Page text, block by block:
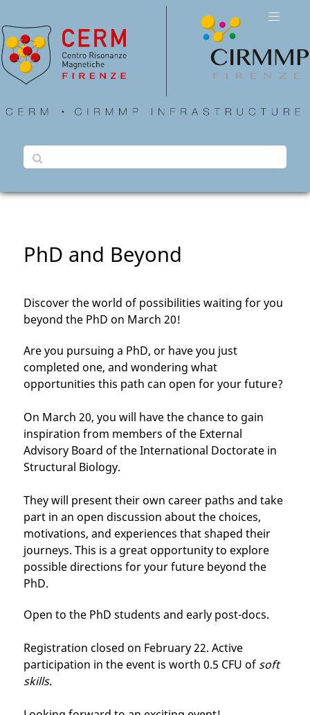
PhD and Beyond
Discover the world of possibilities waiting for you
beyond the PhD on March 20!
Are you pursuing a PhD, or have you just
completed one, and wondering what
opportunities this path can open for your future?
On March 20, you will have the chance to gain
inspiration from members of the External
Advisory Board of the International Doctorate in
Structural Biology.
They will present their own career paths and take
part in an open discussion about the choices,
motivations, and experiences that shaped their
journeys. This is a great opportunity to explore
possible directions for your future beyond the
PhD.
Open to the PhD students and early post-docs.
Registration closed on February 22. Active
participation in the event is worth 0.5 CFU of soft
skills.